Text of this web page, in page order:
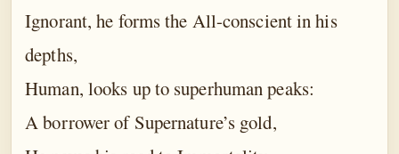
Ignorant, he forms the All-conscient in his
depths,
Human, looks up to superhuman peaks:
A borrower of Supernature’s gold,